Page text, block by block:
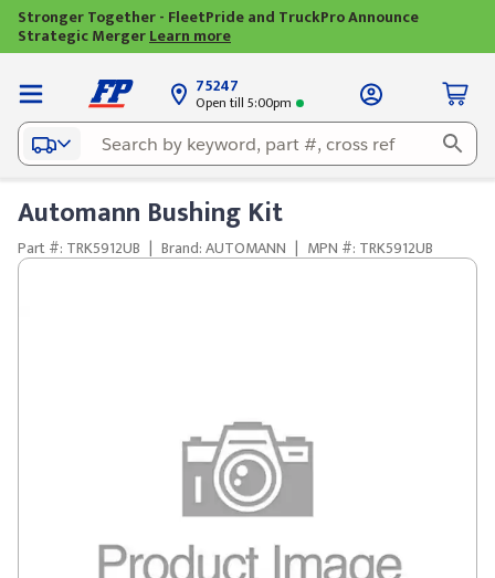
Stronger Together - FleetPride and TruckPro Announce
Strategic MergerLearn more
75247
Open till 5:00pm
Automann Bushing Kit
Part #: TRK5912UB | Brand: AUTOMANN | MPN #: TRK5912UB